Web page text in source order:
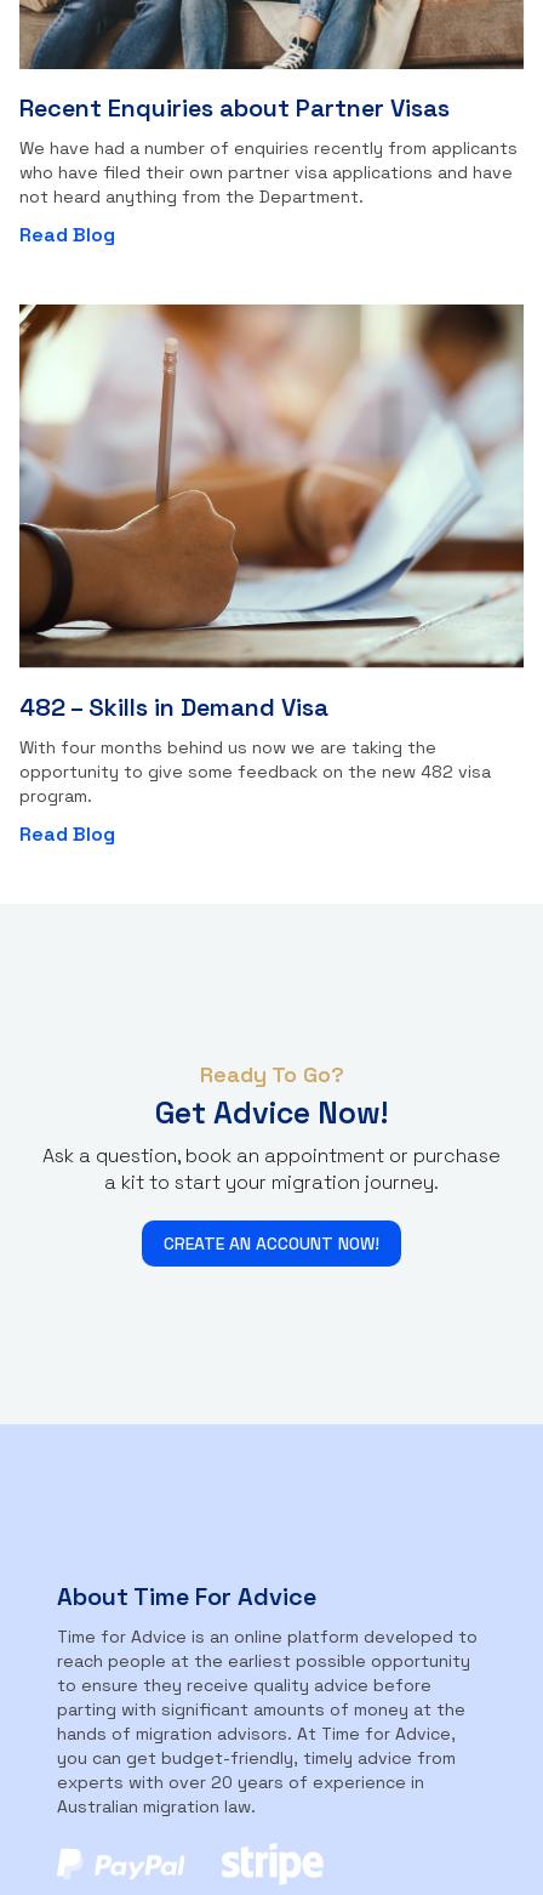
Recent Enquiries about Partner Visas
We have had a number of enquiries recently from applicants
who have filed their own partner visa applications and have
not heard anything from the Department.
Read Blog
482 – Skills in Demand Visa
With four months behind us now we are taking the
opportunity to give some feedback on the new 482 visa
program.
Read Blog
Ready To Go?
Get Advice Now!
Ask a question, book an appointment or purchase
a kit to start your migration journey.
CREATE AN ACCOUNT NOW!
About Time For Advice
Time for Advice is an online platform developed to
reach people at the earliest possible opportunity
to ensure they receive quality advice before
parting with significant amounts of money at the
hands of migration advisors. At Time for Advice,
you can get budget-friendly, timely advice from
experts with over 20 years of experience in
Australian migration law.